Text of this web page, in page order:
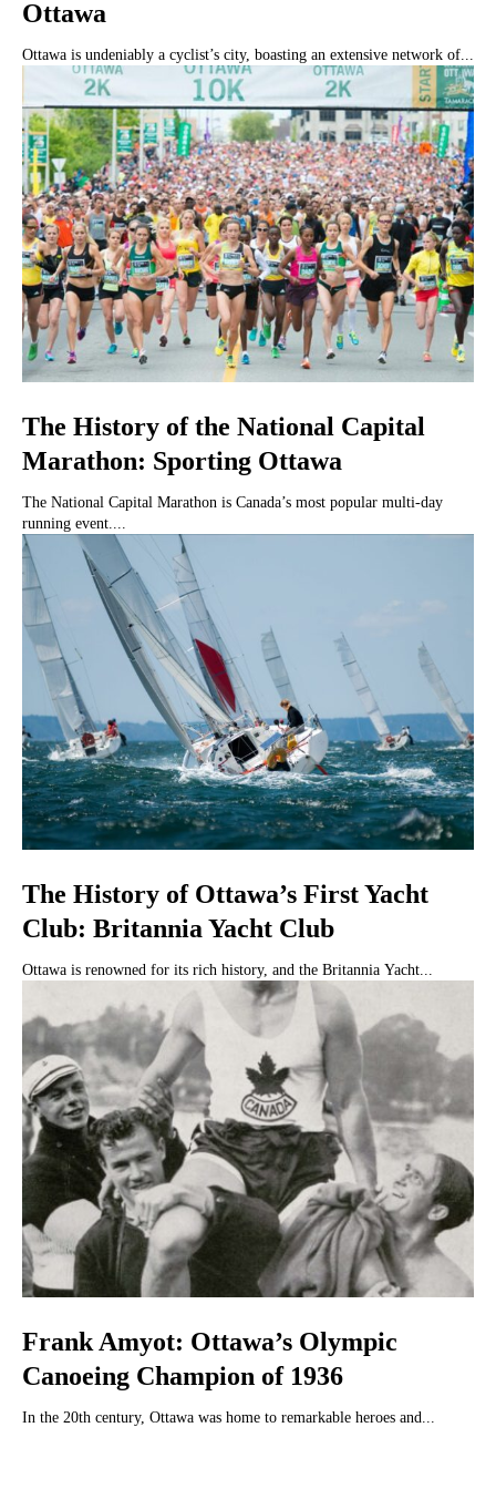
Ottawa
Ottawa is undeniably a cyclist’s city, boasting an extensive network of...
The History of the National Capital
Marathon: Sporting Ottawa
The National Capital Marathon is Canada’s most popular multi-day
running event....
The History of Ottawa’s First Yacht
Club: Britannia Yacht Club
Ottawa is renowned for its rich history, and the Britannia Yacht...
Frank Amyot: Ottawa’s Olympic
Canoeing Champion of 1936
In the 20th century, Ottawa was home to remarkable heroes and...